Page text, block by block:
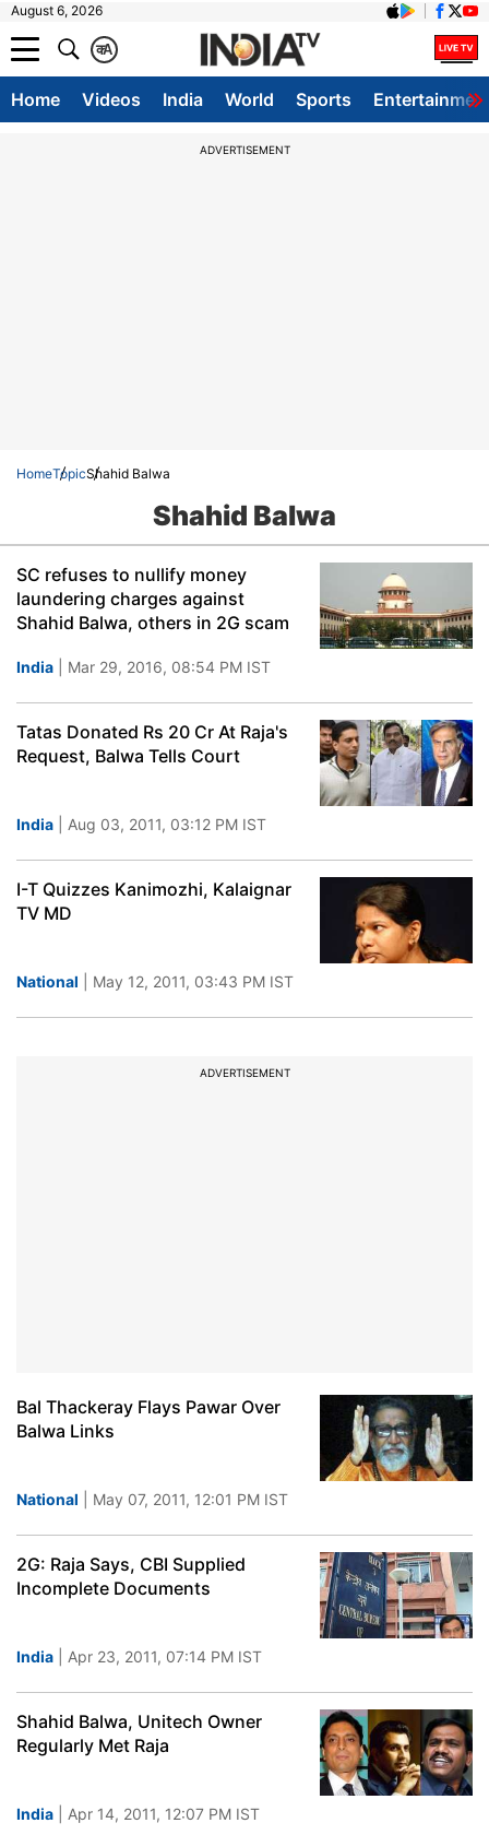
August 6, 2026
A
क
Home Videos India World Sports
ADVERTISEMENT
HomeTopicShahid Balwa
Shahid Balwa
SC refuses to nullify money
laundering charges against
Shahid Balwa, others in 2G scam
India | Mar 29, 2016, 08:54 PM IST
Tatas Donated Rs 20 Cr At Raja's
Request, Balwa Tells Court
India | Aug 03, 2011, 03:12 PM IST
I-T Quizzes Kanimozhi, Kalaignar
TV MD
National | May 12, 2011, 03:43 PM IST
ADVERTISEMENT
Bal Thackeray Flays Pawar Over
Balwa Links
National | May 07, 2011, 12:01 PM IST
2G: Raja Says, CBI Supplied
Incomplete Documents
India | Apr 23, 2011, 07:14 PM IST
Shahid Balwa, Unitech Owner
Regularly Met Raja
India | Apr 14, 2011, 12:07 PM IST